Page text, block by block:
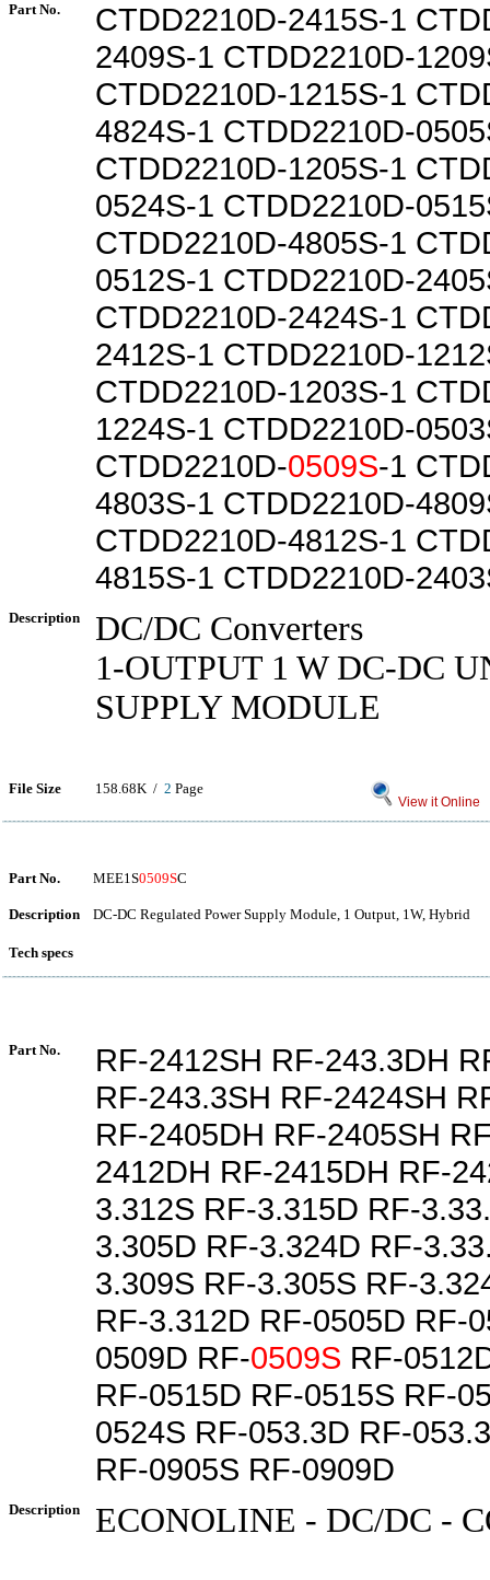
Part No.
CTDD2210D-2415S-1
2409S-1 CTDD2210D-
CTDD2210D-1215S-1
4824S-1 CTDD2210D-
CTDD2210D-1205S-1
0524S-1 CTDD2210D-
CTDD2210D-4805S-1
0512S-1 CTDD2210D-
CTDD2210D-2424S-1
2412S-1 CTDD2210D-
CTDD2210D-1203S-1
1224S-1 CTDD2210D-
CTDD2210D-0509S-1
4803S-1 CTDD2210D-
CTDD2210D-4812S-1
4815S-1 CTDD2210D-
Description
DC/DC Converters
1-OUTPUT 1 W DC-DC
SUPPLY MODULE
File Size 158.68K / 2 Page
View it Online
Part No. MEE1S0509SC
Description DC-DC Regulated Power Supply Module, 1 Output, 1W, Hybrid
Tech specs
Part No.
RF-2412SH RF-243.3DH
RF-243.3SH RF-2424SH
RF-2405DH RF-2405SH
2412DH RF-2415DH RF-
3.312S RF-3.315D RF-
3.305D RF-3.324D RF-
3.309S RF-3.305S RF-
RF-3.312D RF-0505D RF-
0509D RF-0509S RF-
RF-0515D RF-0515S RF-
0524S RF-053.3D RF-
RF-0905S RF-0909D
Description ECONOLINE - DC/DC -